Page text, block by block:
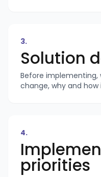
3.
Solution
Before implementing,
change, why and how
4.
priorities